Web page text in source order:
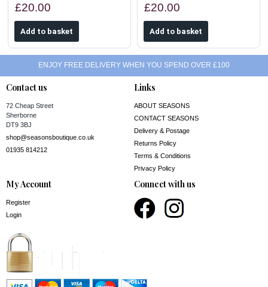
£20.00 £20.00
ENJOY FREE DELIVERY WHEN YOU SPEND OVER £100
Contact us
72 Cheap Street
Sherborne
DT9 3BJ
shop@seasonsboutique.co.uk
01935 814212
Links
ABOUT SEASONS
CONTACT SEASONS
Delivery & Postage
Returns Policy
Terms & Conditions
Privacy Policy
My Account
Register
Login
Connect with us